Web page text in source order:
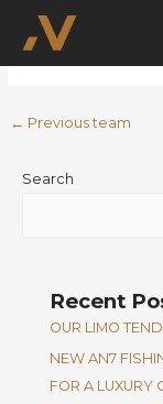
Nikola
navigation
← Previous team
Search
Recent
OUR LIMO
NEW AN7
FOR A LUXURY